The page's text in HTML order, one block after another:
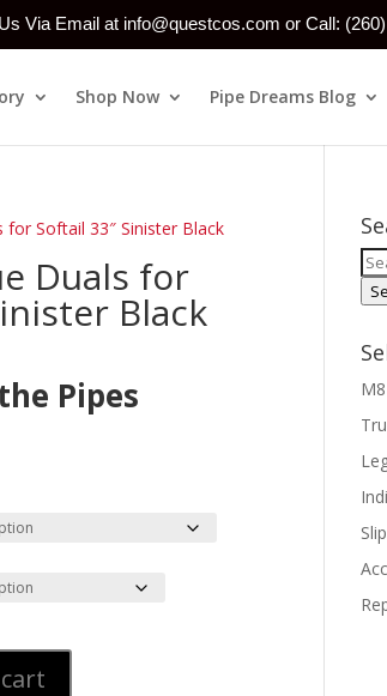
Via Email at info@questcos.com or Call:
Shop Now Pipe Dreams Blog
Softail 33″ Sinister Black
Duals for
Black
Pipes
for:
M8